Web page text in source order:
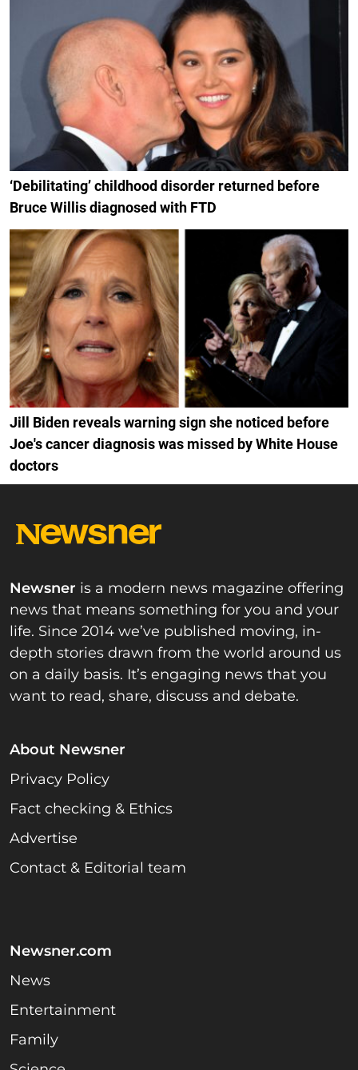
‘Debilitating’ childhood disorder returned before
Bruce Willis diagnosed with FTD
Jill Biden reveals warning sign she noticed before
Joe's cancer diagnosis was missed by White House
doctors
Newsner is a modern news magazine offering
news that means something for you and your
life. Since 2014 we’ve published moving, in-
depth stories drawn from the world around us
on a daily basis. It’s engaging news that you
want to read, share, discuss and debate.
About Newsner
Privacy Policy
Fact checking & Ethics
Advertise
Contact & Editorial team
Newsner.com
News
Entertainment
Family